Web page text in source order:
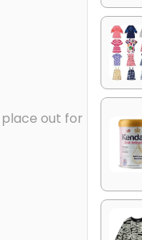
place out for